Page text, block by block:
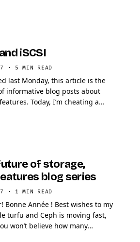
iSCSI
· 5 MIN READ
last Monday, this article is the
informative blog posts about
Today, I’m cheating a
of storage,
blog series
· 1 MIN READ
Bonne Année ! Best wishes to my
le turfu and Ceph is moving fast,
won’t believe how many